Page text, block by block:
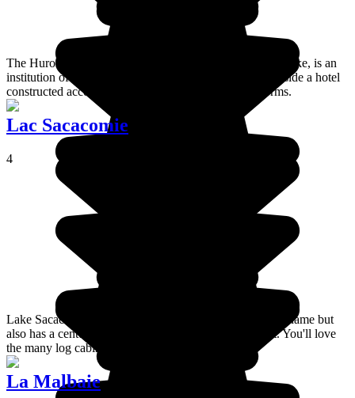
The Huron Wendat museum, close to the centre of Wendake, is an
institution of the Wendat people which has been built inside a hotel
constructed according to Amerindian architectural norms.
Lac Sacacomie
4
Lake Sacacomie is best known for the hotel of the same name but
also has a century old history of fishing and settlement. You'll love
the many log cabins.
La Malbaie